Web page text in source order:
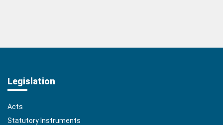
Legislation
Acts
Statutory Instruments